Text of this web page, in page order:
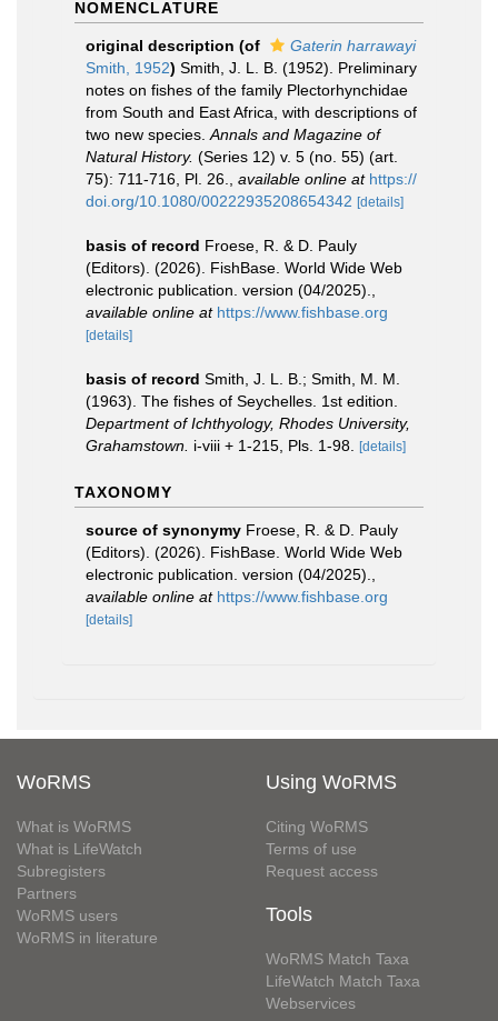
NOMENCLATURE
original description (of
Gaterin harrawayi
Smith, 1952) Smith, J. L. B. (1952). Preliminary
notes on fishes of the family Plectorhynchidae
from South and East Africa, with descriptions of
two new species. Annals and Magazine of
Natural History. (Series 12) v. 5 (no. 55) (art.
75): 711-716, Pl. 26.
available online at https://
doi.org/10.1080/00222935208654342 [details]
basis of record Froese, R. & D. Pauly
(Editors). (2026). FishBase. World Wide Web
electronic publication. version (04/2025).
available online at https://www.fishbase.org
[details]
basis of record Smith, J. L. B.; Smith, M. M.
(1963). The fishes of Seychelles. 1st edition.
Department of Ichthyology, Rhodes University,
Grahamstown. i-viii + 1-215, Pls. 1-98. [details]
TAXONOMY
source of synonymy Froese, R. & D. Pauly
(Editors). (2026). FishBase. World Wide Web
electronic publication. version (04/2025).
available online at https://www.fishbase.org
[details]
WoRMS
What is WoRMS
What is LifeWatch
Subregisters
Partners
WoRMS users
WoRMS in literature
Using WoRMS
Citing WoRMS
Terms of use
Request access
Tools
WoRMS Match Taxa
LifeWatch Match Taxa
Webservices